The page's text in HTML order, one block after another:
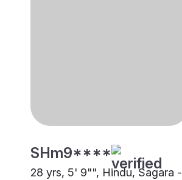
SHm9****
28 yrs, 5' 9"", Hindu, Sagara -